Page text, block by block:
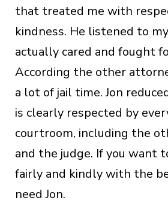
that treated me with
kindness. He listened to
actually cared and fought
According the other
a lot of jail time. Jon
is clearly respected by
courtroom, including the
and the judge. If you want
fairly and kindly with the
need Jon.